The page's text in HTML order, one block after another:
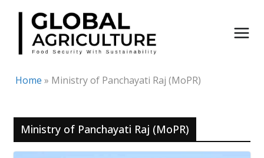
Skip
content
Home » Ministry of Panchayati Raj (MoPR)
Ministry of Panchayati Raj (MoPR)